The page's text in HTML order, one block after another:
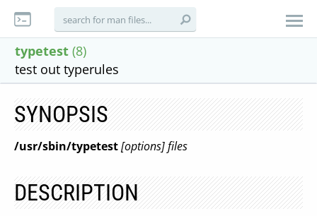
typetest (8)
test out typerules
SYNOPSIS
/usr/sbin/typetest[options] files
DESCRIPTION